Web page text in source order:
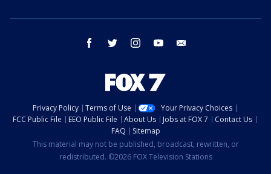
facebook twitter instagram youtube
Privacy Policy Terms of Use
Your Privacy Choices
FCC Public File
EEO Public File About Us Jobs at FOX 7
Contact Us
FAQ
Sitemap
This material may not be published, broadcast, rewritten, or
redistributed. ©2026 FOX Television Stations